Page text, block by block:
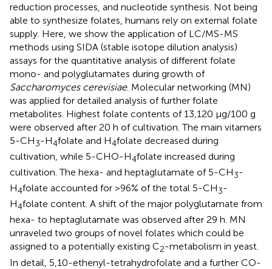
reduction processes, and nucleotide synthesis. Not being
able to synthesize folates, humans rely on external folate
supply. Here, we show the application of LC/MS-MS
methods using SIDA (stable isotope dilution analysis)
assays for the quantitative analysis of different folate
mono- and polyglutamates during growth of
Saccharomyces cerevisiae. Molecular networking (MN)
was applied for detailed analysis of further folate
metabolites. Highest folate contents of 13,120 μg/100 g
were observed after 20 h of cultivation. The main vitamers
5-CH3-H4folate and H4folate decreased during
cultivation, while 5-CHO-H4folate increased during
cultivation. The hexa- and heptaglutamate of 5-CH3-
H4folate accounted for >96% of the total 5-CH3-
H4folate content. A shift of the major polyglutamate from
hexa- to heptaglutamate was observed after 29 h. MN
unraveled two groups of novel folates which could be
assigned to a potentially existing C2-metabolism in yeast.
In detail, 5,10-ethenyl-tetrahydrofolate and a further CO-